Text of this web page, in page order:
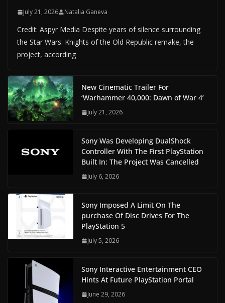
July 21, 2026 Natalia Ganeva
Credit: Aspyr Media Despite years of silence surrounding
the Star Wars: Knights of the Old Republic remake, the
project, according
New Cinematic Trailer For
‘Warhammer 40,000: Dawn of War 4’
July 21, 2026
Sony Was Developing DualShock
Controller With The First PlayStation
Built In: The Project Was Cancelled
July 6, 2026
Sony Imposed A Limit On The
purchase Of Disc Drives For The
PlayStation 5
July 5, 2026
Sony Interactive Entertainment CEO
Hints At Future PlayStation Portal
June 29, 2026